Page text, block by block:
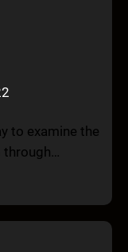
to examine the
through…